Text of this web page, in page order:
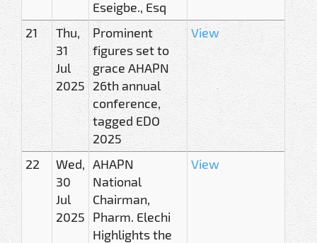
Eseigbe., Esq
21
Thu,
31
Jul
2025
Prominent
figures set to
grace AHAPN
26th annual
conference,
tagged EDO
2025
View
22
Wed,
30
Jul
2025
AHAPN
National
Chairman,
Pharm. Elechi
Highlights the
View